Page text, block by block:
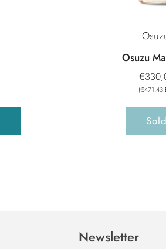
Osuzu
(€471,43
Newsletter